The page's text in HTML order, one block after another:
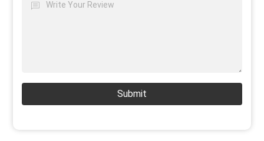
Submit